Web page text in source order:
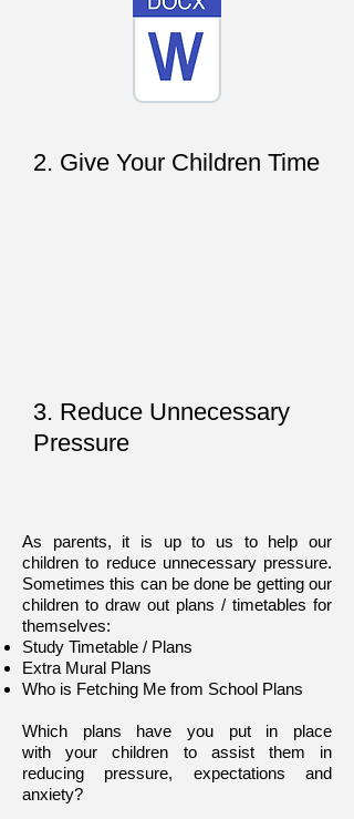
2. Give Your Children Time
3. Reduce Unnecessary
Pressure
As parents, it is up to us to help our
children to reduce unnecessary pressure.
Sometimes this can be done be getting our
children to draw out plans / timetables for
themselves:
Study Timetable / Plans
Extra Mural Plans
Who is Fetching Me from School Plans
Which plans have you put in place
with your children to assist them in
reducing pressure, expectations and
anxiety?